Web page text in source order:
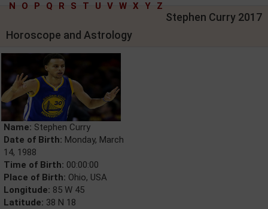
N
O P Q R S T U V W X Y Z
Stephen Curry 2017
Horoscope and Astrology
Name: Stephen Curry
Date of Birth: Monday, March
14, 1988
Time of Birth: 00:00:00
Place of Birth: Ohio, USA
Longitude: 85 W 45
Latitude: 38 N 18